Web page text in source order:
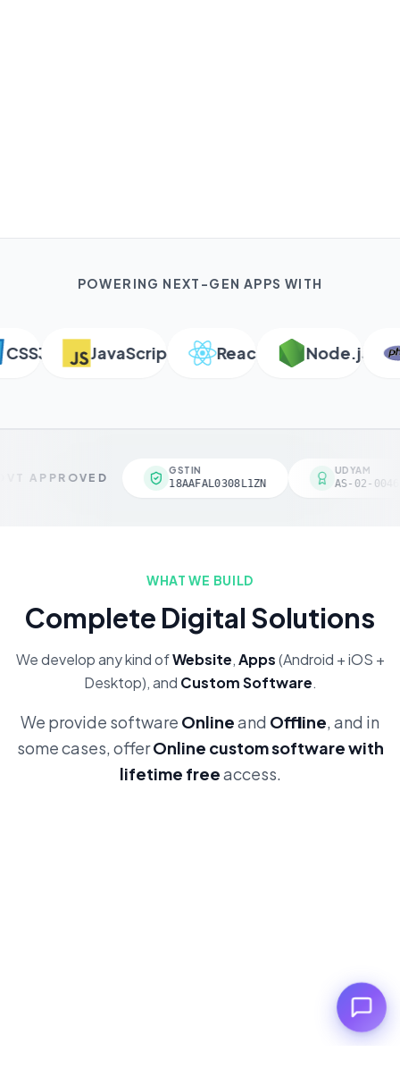
POWERING NEXT-GEN APPS WITH
JavaScript React Node.js
APPROVED
GSTIN
18AAFAL0308L1ZN
UDYAM
AS-02-
WHAT WE BUILD
Complete Digital Solutions
We develop any kind ofWebsite,Apps(Android + iOS +
Desktop), and Custom Software.
We provide software Onlineand Offline, and in
some cases, offerOnline custom software with
lifetime freeaccess.